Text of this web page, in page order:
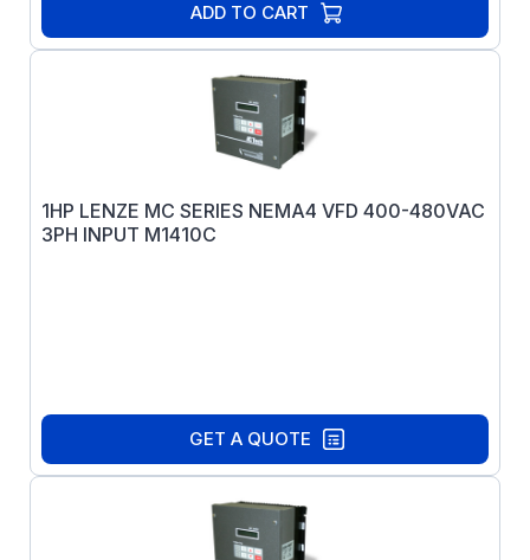
ADD TO CART
1HP LENZE MC SERIES NEMA4 VFD 400-480VAC
3PH INPUT M1410C
GET A QUOTE